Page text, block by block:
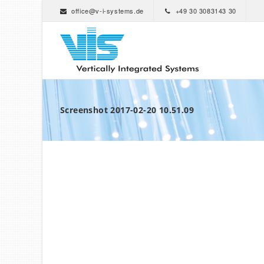
office@v-i-systems.de +49 30 3083143 30
Screenshot 2017-02-20 10.51.09